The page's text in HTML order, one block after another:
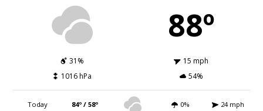
88º
31%
15 mph
1016 hPa
54%
Today 84º / 58º 0% 24 mph